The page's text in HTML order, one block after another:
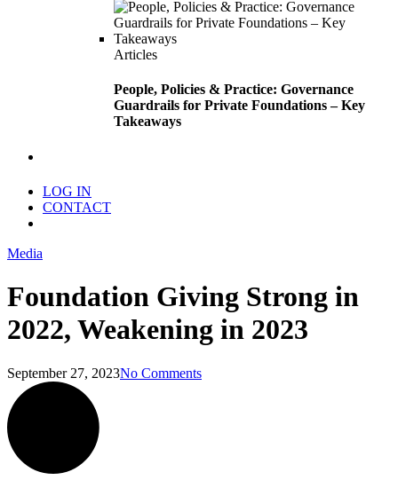
Articles
People, Policies & Practice: Governance
Guardrails for Private Foundations – Key
Takeaways
LOG IN
CONTACT
Media
Foundation Giving Strong in
2022, Weakening in 2023
September 27, 2023No Comments